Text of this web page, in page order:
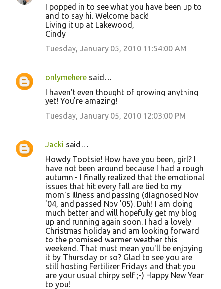
I popped in to see what you have been up to
and to say hi. Welcome back!
Living it up at Lakewood,
Cindy
Tuesday, January 05, 2010 11:54:00 AM
onlymehere said…
I haven't even thought of growing anything
yet! You're amazing!
Tuesday, January 05, 2010 12:03:00 PM
Jacki said…
Howdy Tootsie! How have you been, girl? I
have not been around because I had a rough
autumn - I finally realized that the emotional
issues that hit every fall are tied to my
mom's illness and passing (diagnosed Nov
'04, and passed Nov '05). Duh! I am doing
much better and will hopefully get my blog
up and running again soon. I had a lovely
Christmas holiday and am looking forward
to the promised warmer weather this
weekend. That must mean you'll be enjoying
it by Thursday or so? Glad to see you are
still hosting Fertilizer Fridays and that you
are your usual chirpy self ;-) Happy New Year
to you!